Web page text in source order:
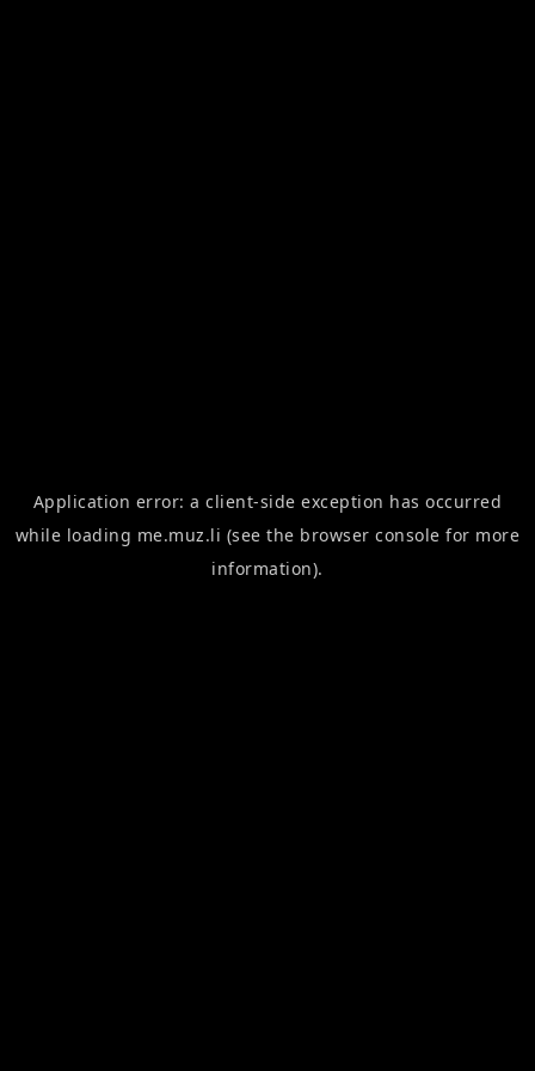
Application error: aclient-side exception has occurred
while loading me.muz.li (see the browser console for more
information).